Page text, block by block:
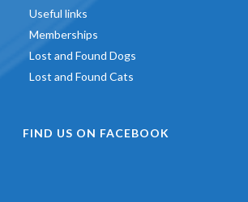
Useful links
Memberships
Lost and Found Dogs
Lost and Found Cats
FIND US ON FACEBOOK